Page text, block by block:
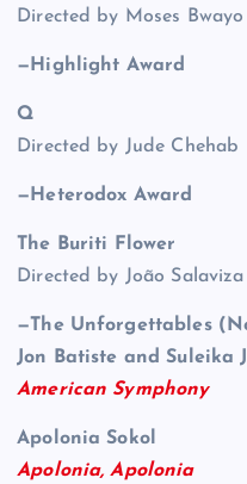
Directed by Moses
—Highlight Award
Q
Directed by Jude Chehab
—Heterodox Award
The Buriti Flower
Directed by João
—The Unforgettables
Jon Batiste and Suleika
American Symphony
Apolonia Sokol
Apolonia, Apolonia